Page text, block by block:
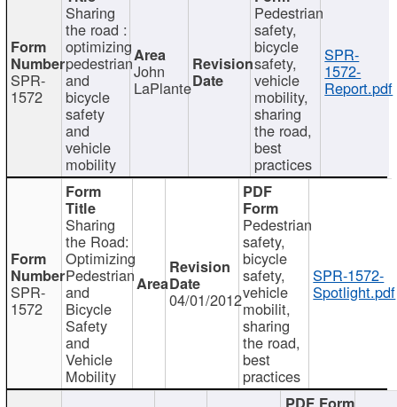
SPR-
1572
Sharing
the road :
optimizing
pedestrian
and
bicycle
safety
and
vehicle
mobility
John
LaPlante
Pedestrian
safety,
bicycle
safety,
vehicle
mobility,
sharing
the road,
best
practices
SPR-
1572-
Report.pdf
SPR-
1572
Sharing
the Road:
Optimizing
Pedestrian
and
Bicycle
Safety
and
Vehicle
Mobility
04/01/2012
Pedestrian
safety,
bicycle
safety,
vehicle
mobilit,
sharing
the road,
best
practices
SPR-1572-
Spotlight.pdf